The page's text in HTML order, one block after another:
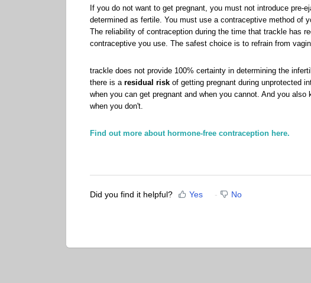
If you do not want to get pregnant, you must not introduce pre-
determined as fertile. You must use a contraceptive method of
The reliability of contraception during the time that trackle has
contraceptive you use. The safest choice is to refrain from
trackle does not provide 100% certainty in determining the
there is a residual risk of getting pregnant during unprotected
when you can get pregnant and when you cannot. And you
when you don't.
Find out more about hormone-free contraception here.
Did you find it helpful? Yes No